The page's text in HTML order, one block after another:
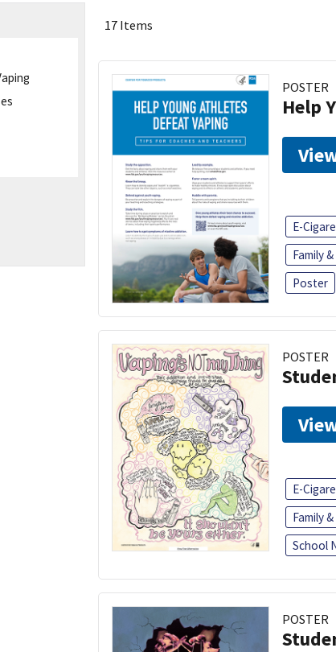
17 Items
POSTER
Help
E-
Family
Poster
POSTER
E-
Family
School
POSTER